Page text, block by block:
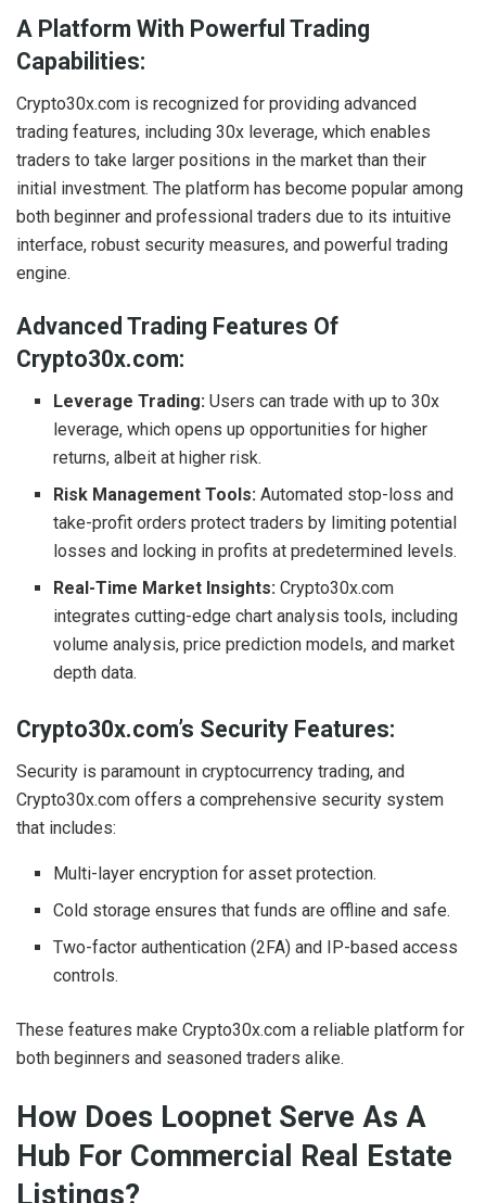
A Platform With Powerful Trading
Capabilities:
Crypto30x.com is recognized for providing advanced
trading features, including 30x leverage, which enables
traders to take larger positions in the market than their
initial investment. The platform has become popular among
both beginner and professional traders due to its intuitive
interface, robust security measures, and powerful trading
engine.
Advanced Trading Features Of
Crypto30x.com:
Leverage Trading:Users can trade with up to 30x
leverage, which opens up opportunities for higher
returns, albeit at higher risk.
Risk Management Tools: Automated stop-loss and
take-profit orders protect traders by limiting potential
losses and locking in profits at predetermined levels.
Real-Time Market Insights:Crypto30x.com
integrates cutting-edge chart analysis tools, including
volume analysis, price prediction models, and market
depth data.
Crypto30x.com’s Security Features:
Security is paramount in cryptocurrency trading, and
Crypto30x.com offers a comprehensive security system
that includes:
Multi-layer encryption for asset protection.
Cold storage ensures that funds are offline and safe.
Two-factor authentication (2FA) and IP-based access
controls.
These features make Crypto30x.com a reliable platform for
both beginners and seasoned traders alike.
How Does Loopnet Serve As A
Hub For Commercial Real Estate
Listings?